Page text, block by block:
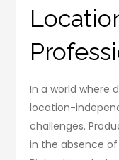
In a world where
location-
challenges.
in the absence